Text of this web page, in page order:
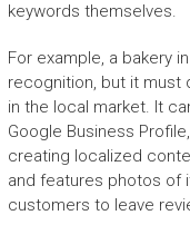
keywords themselves.
For example, a bakery
recognition, but it
in the local market. It
Google Business
creating localized
and features photos of
customers to leave